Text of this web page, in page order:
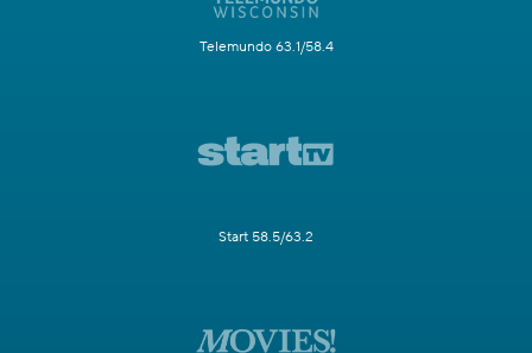
Telemundo 63.1/58.4
Start 58.5/63.2